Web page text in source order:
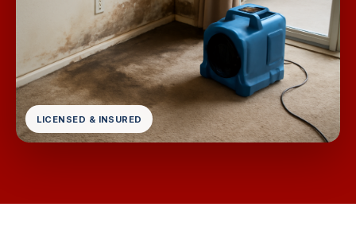
LICENSED & INSURED